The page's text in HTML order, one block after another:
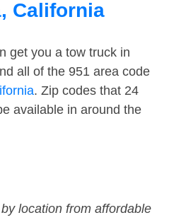
California
get you a tow truck in
all of the 951 area code
. Zip codes that 24
available in around the
location from affordable